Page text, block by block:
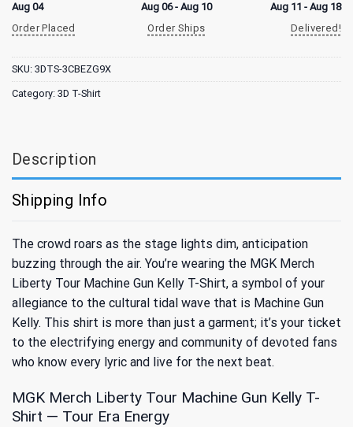
Aug 04
Order Placed
Aug 06 - Aug 10
Order Ships
Aug 11 - Aug 18
Delivered!
SKU: 3DTS-3CBEZG9X
Category: 3D T-Shirt
Description
Shipping Info
The crowd roars as the stage lights dim, anticipation
buzzing through the air. You’re wearing the MGK Merch
Liberty Tour Machine Gun Kelly T-Shirt, a symbol of your
allegiance to the cultural tidal wave that is Machine Gun
Kelly. This shirt is more than just a garment; it’s your ticket
to the electrifying energy and community of devoted fans
who know every lyric and live for the next beat.
MGK Merch Liberty Tour Machine Gun Kelly T-
Shirt — Tour Era Energy